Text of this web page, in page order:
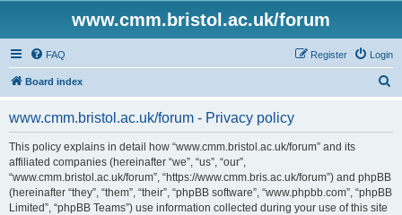
www.cmm.bristol.ac.uk/forum
FAQ Login
Register
Board index
www.cmm.bristol.ac.uk/forum - Privacy policy
This policy explains in detail how “www.cmm.bristol.ac.uk/forum” and its
affiliated companies (hereinafter “we”, “us”, “our”,
“www.cmm.bristol.ac.uk/forum”, “https://www.cmm.bris.ac.uk/forum”) and phpBB
(hereinafter “they”, “them”, “their”, “phpBB software”, “www.phpbb.com”, “phpBB
Limited”, “phpBB Teams”) use information collected during your use of this site